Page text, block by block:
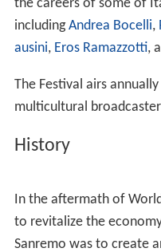
the careers of some of
includingAndrea Bocelli,
ausini, Eros Ramazzotti,
The Festival airs
multicultural broadcaster
History
In the aftermath of
to revitalize the
Sanremo was to create